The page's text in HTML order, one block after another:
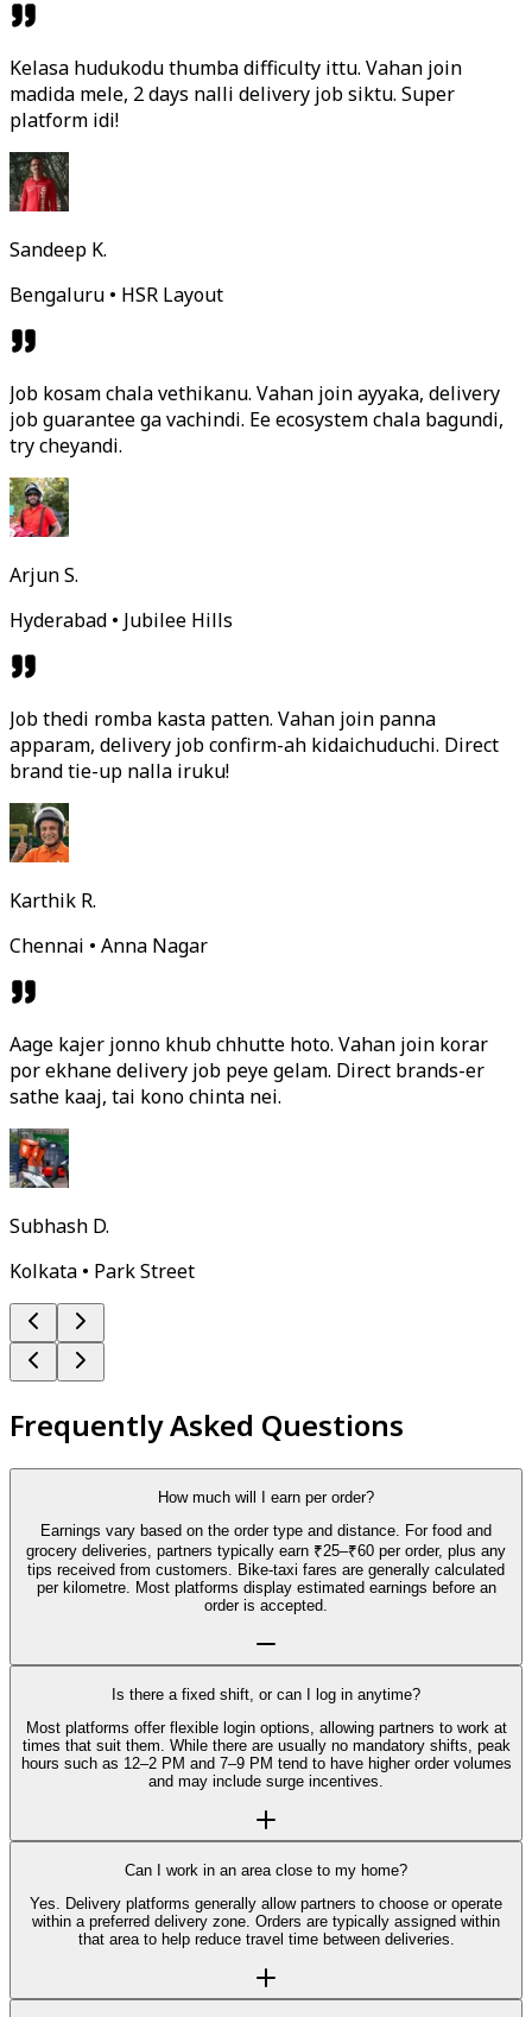
Kelasa hudukodu thumba difficulty ittu. Vahan join
madida mele, 2 days nalli delivery job siktu. Super
platform idi!
Sandeep K.
Bengaluru • HSR Layout
Job kosam chala vethikanu. Vahan join ayyaka, delivery
job guarantee ga vachindi. Ee ecosystem chala bagundi,
try cheyandi.
Arjun S.
Hyderabad • Jubilee Hills
Job thedi romba kasta patten. Vahan join panna
apparam, delivery job confirm-ah kidaichuduchi. Direct
brand tie-up nalla iruku!
Karthik R.
Chennai • Anna Nagar
Aage kajer jonno khub chhutte hoto. Vahan join korar
por ekhane delivery job peye gelam. Direct brands-er
sathe kaaj, tai kono chinta nei.
Subhash D.
Kolkata • Park Street
Frequently Asked Questions
How much will I earn per order?
Earnings vary based on the order type and distance. For food and
grocery deliveries, partners typically earn ₹25–₹60 per order, plus any
tips received from customers. Bike-taxi fares are generally calculated
per kilometre. Most platforms display estimated earnings before an
order is accepted.
Is there a fixed shift, or can I log in anytime?
Most platforms offer flexible login options, allowing partners to work at
times that suit them. While there are usually no mandatory shifts, peak
hours such as 12–2 PM and 7–9 PM tend to have higher order volumes
and may include surge incentives.
Can I work in an area close to my home?
Yes. Delivery platforms generally allow partners to choose or operate
within a preferred delivery zone. Orders are typically assigned within
that area to help reduce travel time between deliveries.